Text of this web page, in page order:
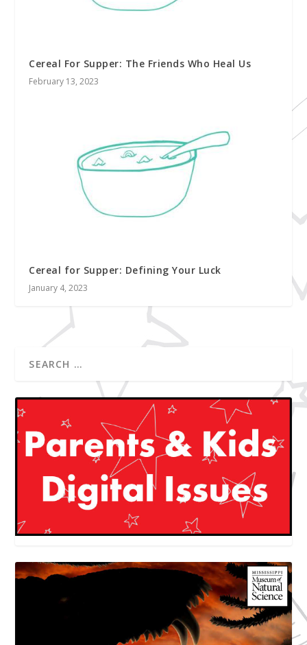
Cereal For Supper: The Friends Who Heal Us
February 13, 2023
Cereal for Supper: Defining Your Luck
January 4, 2023